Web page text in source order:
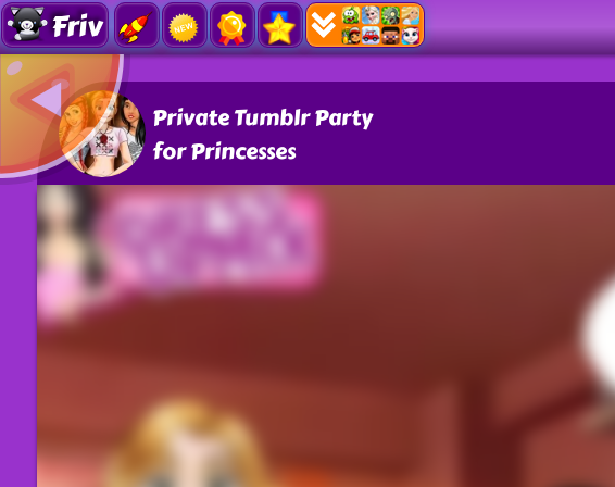
Friv
Private Tumblr Party
for Princesses